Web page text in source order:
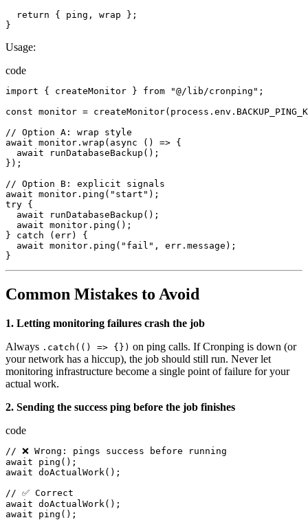
return
{ ping , wrap
};
}
Usage:
code
import { createMonitor } from "@/lib/cronping" ;
const monitor = createMonitor(
// Option A : wrap
style
await monitor.wrap ( async () => {
await
runDatabaseBackup ();
});
// Option B : explicit
signals
await monitor.ping ( "start" );
try {
await
runDatabaseBackup ();
await monitor.ping ();
}
catch ( err)
{
await monitor.ping ( "fail" , err.message );
}
Common Mistakes to Avoid
1. Letting monitoring failures crash the job
Always .catch(() => {}) on ping calls. If Cronping is down (or
your network has a hiccup), the job should still run. Never let
monitoring infrastructure become a single point of failure for your
actual work.
2. Sending the success ping before the job finishes
code
// ❌ Wrong : pings success before
running
await
ping ();
await doActualWork ();
// ✅ Correct
await doActualWork ();
await
ping ();